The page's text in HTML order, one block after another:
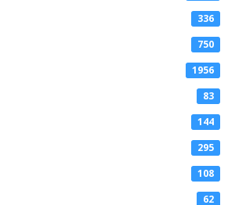
336
750
1956
83
144
295
108
62